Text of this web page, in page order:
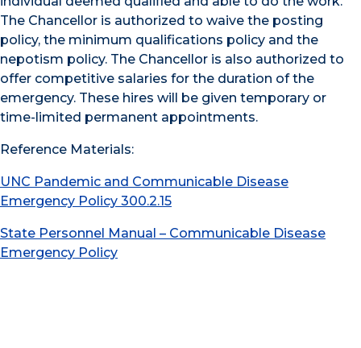
The Chancellor is authorized to waive the posting
policy, the minimum qualifications policy and the
nepotism policy. The Chancellor is also authorized to
offer competitive salaries for the duration of the
emergency. These hires will be given temporary or
time-limited permanent appointments.
Reference Materials:
UNC Pandemic and Communicable Disease
Emergency Policy 300.2.15
State Personnel Manual – Communicable Disease
Emergency Policy